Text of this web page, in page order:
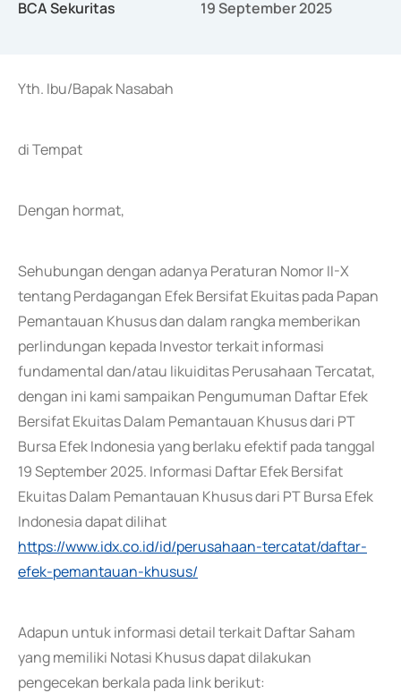
BCA Sekuritas 19 September 2025
Yth. Ibu/Bapak Nasabah
di Tempat
Dengan hormat,
Sehubungan dengan adanya Peraturan Nomor II-X
tentang Perdagangan Efek Bersifat Ekuitas pada Papan
Pemantauan Khusus dan dalam rangka memberikan
perlindungan kepada Investor terkait informasi
fundamental dan/atau likuiditas Perusahaan Tercatat,
dengan ini kami sampaikan Pengumuman Daftar Efek
Bersifat Ekuitas Dalam Pemantauan Khusus dari PT
Bursa Efek Indonesia yang berlaku efektif pada tanggal
19 September 2025. Informasi Daftar Efek Bersifat
Ekuitas Dalam Pemantauan Khusus dari PT Bursa Efek
Indonesia dapat dilihat
https://www.idx.co.id/id/perusahaan-tercatat/daftar-
efek-pemantauan-khusus/
Adapun untuk informasi detail terkait Daftar Saham
yang memiliki Notasi Khusus dapat dilakukan
pengecekan berkala pada link berikut: